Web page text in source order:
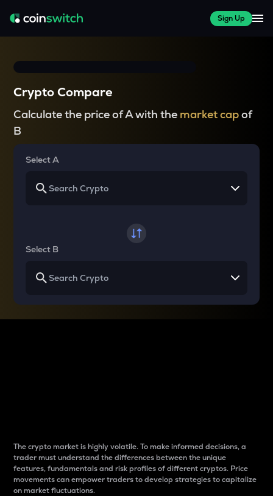
Sign Up
Crypto Compare
Calculate the price of A with the market capof
B
Select A
Select B
The crypto market is highly volatile. To make informed decisions, a
trader must understand the differences between the unique
features, fundamentals and risk profiles of different cryptos. Price
movements can empower traders to develop strategies to capitalize
on market fluctuations.